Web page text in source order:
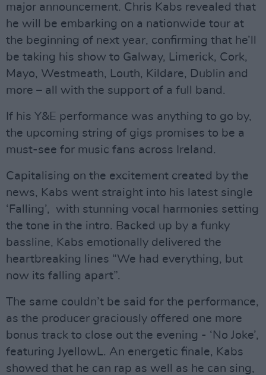
major announcement. Chris Kabs revealed that
he will be embarking on a nationwide tour at
the beginning of next year, confirming that he’ll
be taking his show to Galway, Limerick, Cork,
Mayo, Westmeath, Louth, Kildare, Dublin and
more – all with the support of a full band.
If his Y&E performance was anything to go by,
the upcoming string of gigs promises to be a
must-see for music fans across Ireland.
Capitalising on the excitement created by the
news, Kabs went straight into his latest single
‘Falling’, with stunning vocal harmonies setting
the tone in the intro. Backed up by a funky
bassline, Kabs emotionally delivered the
heartbreaking lines “We had everything, but
now its falling apart”.
The same couldn’t be said for the performance,
as the producer graciously offered one more
bonus track to close out the evening - ‘No Joke’,
featuring JyellowL. An energetic finale, Kabs
showed that he can rap as well as he can sing,